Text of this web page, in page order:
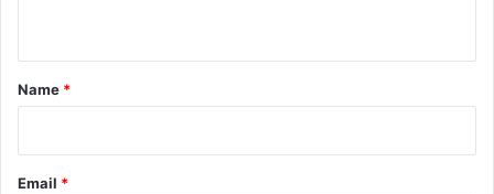
*
Name *
Email *